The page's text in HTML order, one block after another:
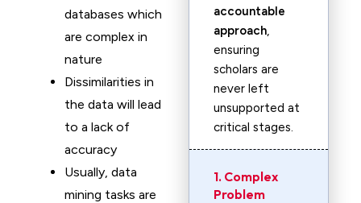
databases which
are complex in
nature
Dissimilarities in
the data will lead
to a lack of
accuracy
Usually, data
mining tasks are
accountable
approach,
ensuring
scholars are
never left
unsupported at
critical stages.
1. Complex
Problem